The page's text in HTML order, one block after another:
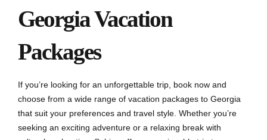
Georgia Vacation
Packages
If you’re looking for an unforgettable trip, book now and
choose from a wide range of vacation packages to Georgia
that suit your preferences and travel style. Whether you’re
seeking an exciting adventure or a relaxing break with